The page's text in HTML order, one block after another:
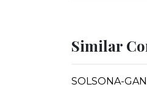
Similar
SOLSONA-